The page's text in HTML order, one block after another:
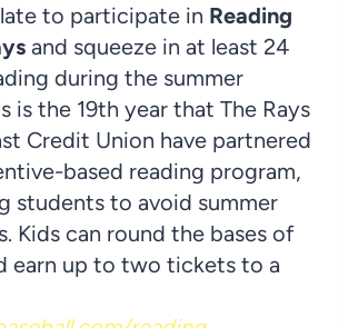
to participate in Reading
and squeeze in at least 24
during the summer
is the 19th year that The Rays
Credit Union have partnered
based reading program,
students to avoid summer
Kids can round the bases of
earn up to two tickets to a